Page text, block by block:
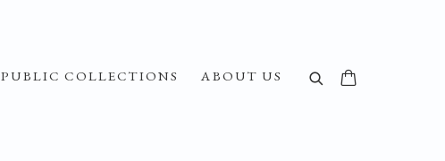
PUBLIC COLLECTIONS ABOUT US